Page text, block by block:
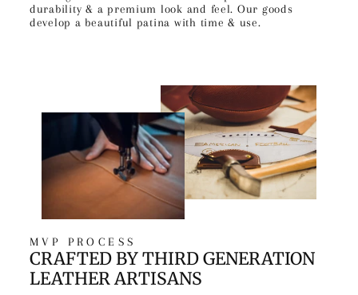
durability & a premium look and feel. Our goods
develop a beautiful patina with time & use.
MVP PROCESS
CRAFTED BY THIRD GENERATION
LEATHER ARTISANS